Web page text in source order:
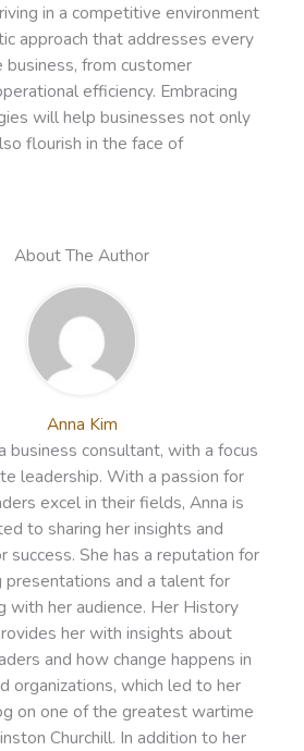
in a competitive environment
approach that addresses every
from customer
efficiency. Embracing
will help businesses not only
flourish in the face of
About The Author
Anna Kim
business consultant, with a focus
leadership. With a passion for
excel in their fields, Anna is
to sharing her insights and
success. She has a reputation for
presentations and a talent for
with her audience. Her History
her with insights about
and how change happens in
organizations, which led to her
on one of the greatest wartime
Churchill. In addition to her